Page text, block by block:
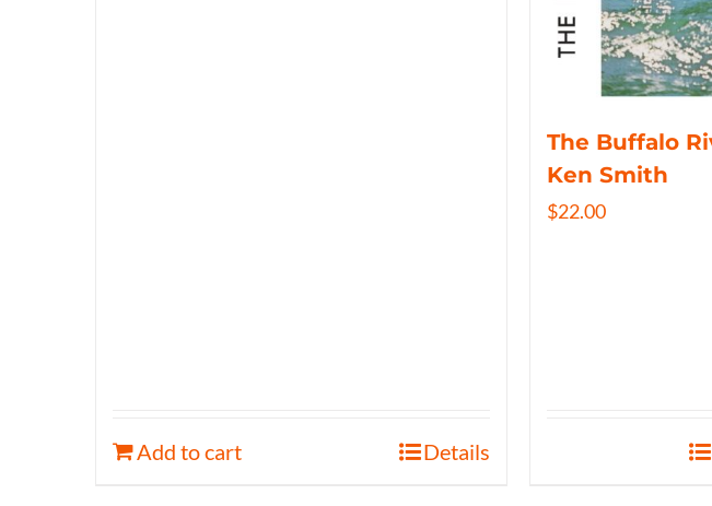
Add to cart Details
The Buffalo
Ken Smith
$22.00